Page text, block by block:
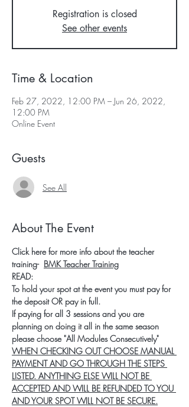
Registration is closed
See other events
Time & Location
Feb 27, 2022, 12:00 PM – Jun 26, 2022,
12:00 PM
Online Event
Guests
See All
About The Event
Click here for more info about the teacher
training- BMK Teacher Training
READ:
To hold your spot at the event you must pay for
the deposit OR pay in full.
If paying for all 3 sessions and you are
planning on doing it all in the same season
please choose "All Modules Consecutively"
WHEN CHECKING OUT CHOOSE MANUAL
PAYMENT AND GO THROUGH THE STEPS
LISTED. ANYTHING ELSE WILL NOT BE
ACCEPTED AND WILL BE REFUNDED TO YOU
AND YOUR SPOT WILL NOT BE SECURE.